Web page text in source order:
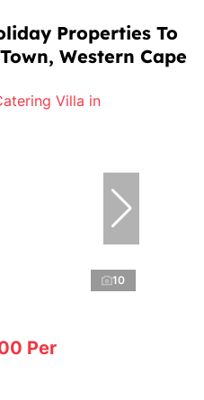
Properties To
Western Cape
10
Per